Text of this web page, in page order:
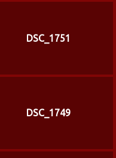
DSC_1751
DSC_1749